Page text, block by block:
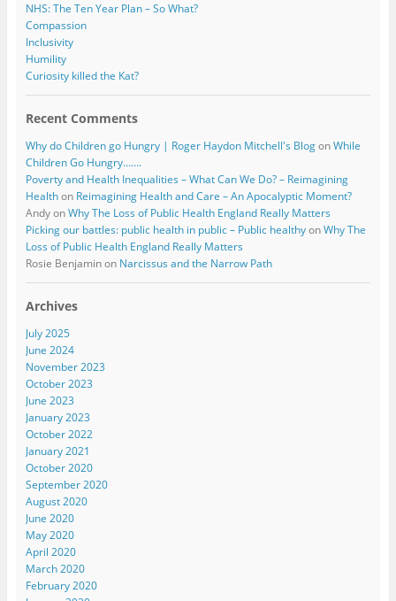
NHS: The Ten Year Plan – So What?
Compassion
Inclusivity
Humility
Curiosity killed the Kat?
Recent Comments
Why do Children go Hungry | Roger Haydon Mitchell's BlogonWhile
Children Go Hungry…….
Poverty and Health Inequalities – What Can We Do? – Reimagining
Healthon Reimagining Health and Care – An Apocalyptic Moment?
AndyonWhy The Loss of Public Health England Really Matters
Picking our battles: public health in public – Public healthyonWhy The
Loss of Public Health England Really Matters
Rosie Benjaminon Narcissus and the Narrow Path
Archives
July 2025
June 2024
November 2023
October 2023
June 2023
January 2023
October 2022
January 2021
October 2020
September 2020
August 2020
June 2020
May 2020
April 2020
March 2020
February 2020